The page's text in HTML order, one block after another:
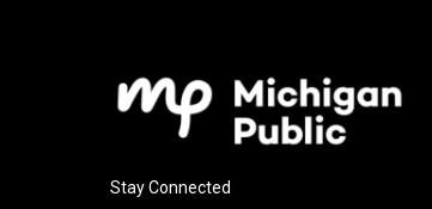
Stay Connected